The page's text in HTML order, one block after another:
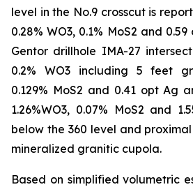
level in the No.9 crosscut is
0.28% WO3, 0.1% MoS2 and
Gentor drillhole IMA-27
0.2% WO3 including 5 feet
0.129% MoS2 and 0.41 opt Ag
1.26%WO3, 0.07% MoS2 and
below the 360 level and
mineralized granitic cupola.
Based on simplified volumetric